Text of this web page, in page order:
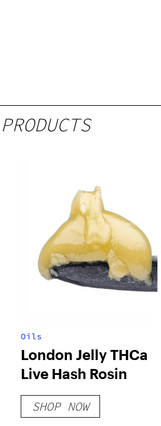
Oils
London Jelly THCa
Live Hash Rosin
SHOP NOW